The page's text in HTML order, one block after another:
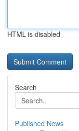
HTML is disabled
Search
Published News